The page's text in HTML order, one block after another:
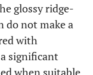
glossy ridge-
do not make a
with
significant
when suitable